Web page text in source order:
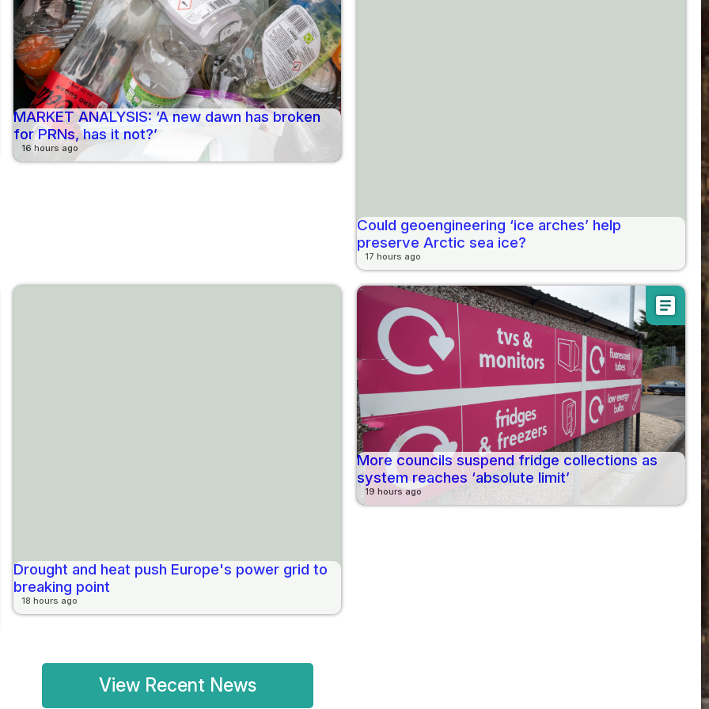
MARKET ANALYSIS: ‘A new dawn has broken
for PRNs, has it not?’
16 hours ago
Could geoengineering ‘ice arches’ help
preserve Arctic sea ice?
17 hours ago
Drought and heat push Europe's power grid to
breaking point
18 hours ago
article
More councils suspend fridge collections as
system reaches ‘absolute limit’
19 hours ago
View Recent News